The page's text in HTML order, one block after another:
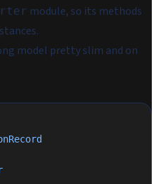
module, so its methods
model pretty slim and on